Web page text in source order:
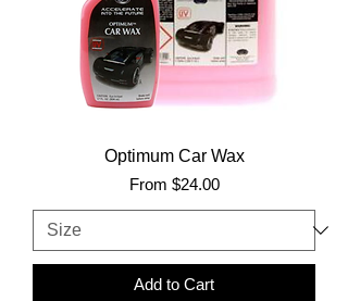
Optimum Car Wax
From $24.00
Sale Price
Add to Cart